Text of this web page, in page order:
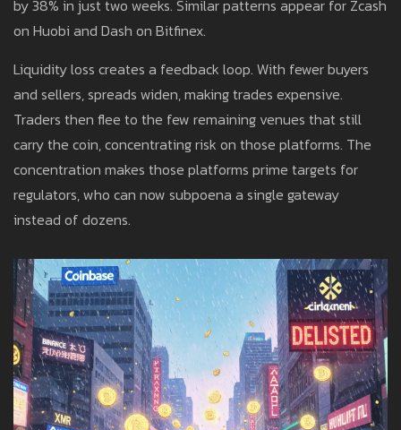
by 38% in just two weeks. Similar patterns appear for Zcash
on Huobi and Dash on Bitfinex.
Liquidity loss creates a feedback loop. With fewer buyers
and sellers, spreads widen, making trades expensive.
Traders then flee to the few remaining venues that still
carry the coin, concentrating risk on those platforms. The
concentration makes those platforms prime targets for
regulators, who can now subpoena a single gateway
instead of dozens.